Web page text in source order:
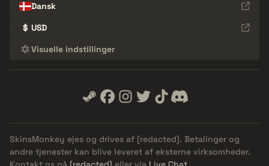
Dansk
$ USD
Visuelle indstillinger
SkinsMonkey ejes og drives af [redacted]. Betalinger og
andre tjenester kan blive leveret af eksterne virksomheder.